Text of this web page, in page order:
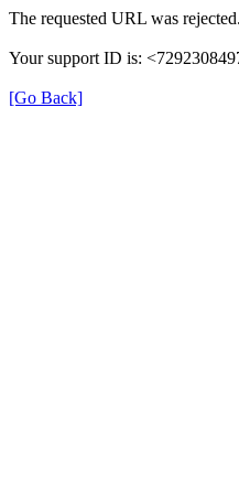
The requested URL was
Your support ID is:
[Go Back]